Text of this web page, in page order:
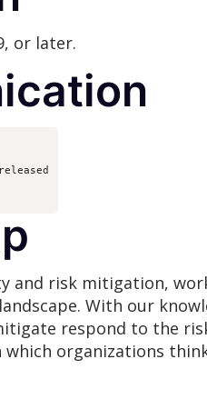
or later.
and risk mitigation,
With our
respond to the
organizations